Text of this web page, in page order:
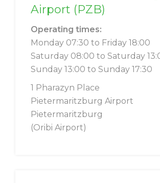
Airport (PZB)
Operating times:
Monday 07:30 to Friday 18:00
Saturday 08:00 to Saturday
Sunday 13:00 to Sunday 17:30
1 Pharazyn Place
Pietermaritzburg Airport
Pietermaritzburg
(Oribi Airport)